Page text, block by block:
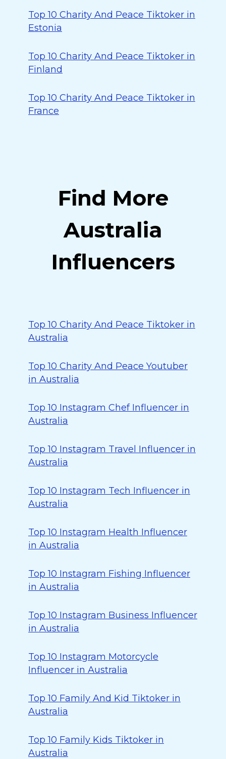
Top 10 Charity And Peace Tiktoker in
Estonia
Top 10 Charity And Peace Tiktoker in
Finland
Top 10 Charity And Peace Tiktoker in
France
Find More
Australia
Influencers
Top 10 Charity And Peace Tiktoker in
Australia
Top 10 Charity And Peace Youtuber
in Australia
Top 10 Instagram Chef Influencer in
Australia
Top 10 Instagram Travel Influencer in
Australia
Top 10 Instagram Tech Influencer in
Australia
Top 10 Instagram Health Influencer
in Australia
Top 10 Instagram Fishing Influencer
in Australia
Top 10 Instagram Business Influencer
in Australia
Top 10 Instagram Motorcycle
Influencer in Australia
Top 10 Family And Kid Tiktoker in
Australia
Top 10 Family Kids Tiktoker in
Australia